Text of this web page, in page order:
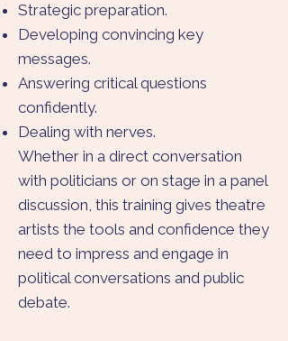
Strategic preparation.
Developing convincing key
messages.
Answering critical questions
confidently.
Dealing with nerves.
Whether in a direct conversation
with politicians or on stage in a panel
discussion, this training gives theatre
artists the tools and confidence they
need to impress and engage in
political conversations and public
debate.